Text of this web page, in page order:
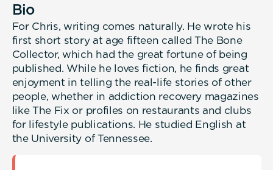
Bio
For Chris, writing comes naturally. He wrote his
first short story at age fifteen called The Bone
Collector, which had the great fortune of being
published. While he loves fiction, he finds great
enjoyment in telling the real-life stories of other
people, whether in addiction recovery magazines
like The Fix or profiles on restaurants and clubs
for lifestyle publications. He studied English at
the University of Tennessee.